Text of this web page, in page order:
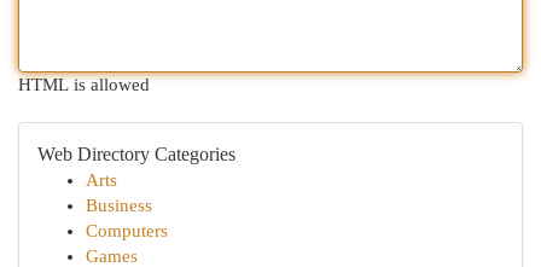
HTML is allowed
Web Directory Categories
Arts
Business
Computers
Games